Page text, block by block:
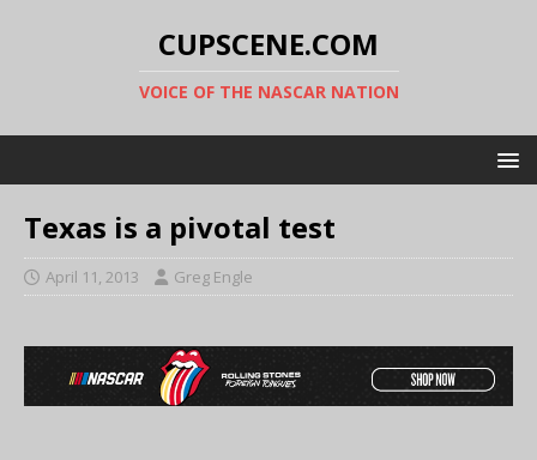
CUPSCENE.COM
VOICE OF THE NASCAR NATION
Texas is a pivotal test
April 11, 2013 Greg Engle